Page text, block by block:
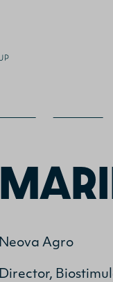
Neova Agro
Director,